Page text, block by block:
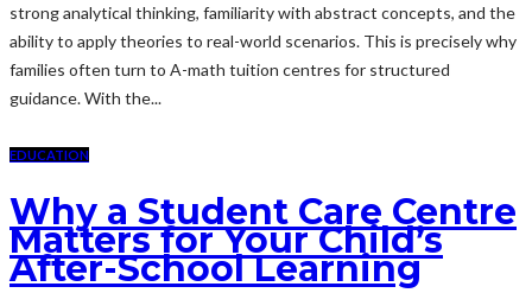
strong analytical thinking, familiarity with abstract concepts, and the
ability to apply theories to real-world scenarios. This is precisely why
families often turn to A-math tuition centres for structured
guidance. With the...
EDUCATION
Why a Student Care Centre
Matters for Your Child’s
After-School Learning